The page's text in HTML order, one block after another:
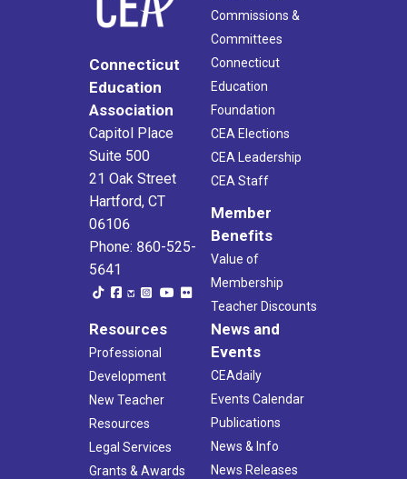
Connecticut
Education
Association
Capitol Place
Suite 500
21 Oak Street
Hartford, CT
06106
Phone: 860-525-
5641
Commissions &
Committees
Connecticut
Education
Foundation
CEA Elections
CEA Leadership
CEA Staff
Member
Benefits
Value of
Membership
Teacher Discounts
Resources
Professional
Development
New Teacher
Resources
Legal Services
Grants & Awards
News and
Events
CEAdaily
Events Calendar
Publications
News & Info
News Releases